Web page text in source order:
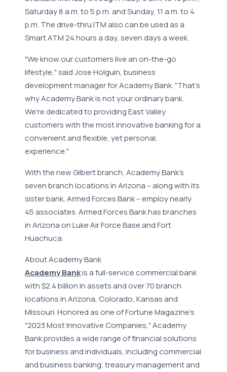
Saturday 8 a.m. to 5 p.m. and Sunday, 11 a.m. to 4
p.m. The drive-thru ITM also can be used as a
Smart ATM 24 hours a day, seven days a week.
"We know our customers live an on-the-go
lifestyle," said Jose Holguin, business
development manager for Academy Bank. "That's
why Academy Bank is not your ordinary bank.
We're dedicated to providing East Valley
customers with the most innovative banking for a
convenient and flexible, yet personal,
experience."
With the new Gilbert branch, Academy Bank's
seven branch locations in Arizona – along with its
sister bank, Armed Forces Bank – employ nearly
45 associates. Armed Forces Bank has branches
in Arizona on Luke Air Force Base and Fort
Huachuca.
About Academy Bank
Academy Bankis a full-service commercial bank
with $2.4 billion in assets and over 70 branch
locations in Arizona, Colorado, Kansas and
Missouri. Honored as one of Fortune Magazine's
"2023 Most Innovative Companies," Academy
Bank provides a wide range of financial solutions
for business and individuals, including commercial
and business banking, treasury management and